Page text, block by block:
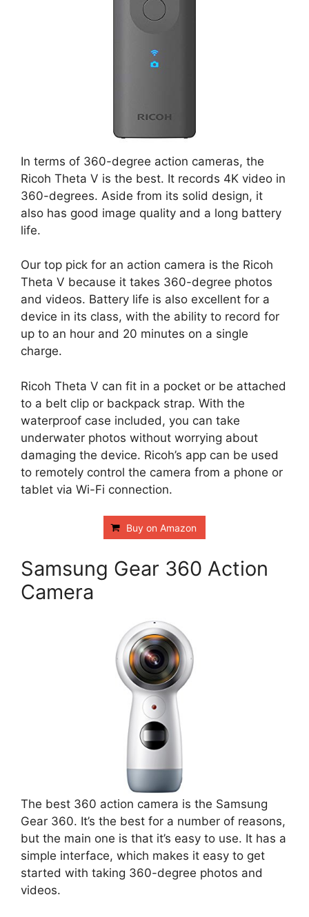
In terms of 360-degree action cameras, the
Ricoh Theta V is the best. It records 4K video in
360-degrees. Aside from its solid design, it
also has good image quality and a long battery
life.
Our top pick for an action camera is the Ricoh
Theta V because it takes 360-degree photos
and videos. Battery life is also excellent for a
device in its class, with the ability to record for
up to an hour and 20 minutes on a single
charge.
Ricoh Theta V can fit in a pocket or be attached
to a belt clip or backpack strap. With the
waterproof case included, you can take
underwater photos without worrying about
damaging the device. Ricoh’s app can be used
to remotely control the camera from a phone or
tablet via Wi-Fi connection.
Buy on Amazon
Samsung Gear 360 Action
Camera
The best 360 action camera is the Samsung
Gear 360. It’s the best for a number of reasons,
but the main one is that it’s easy to use. It has a
simple interface, which makes it easy to get
started with taking 360-degree photos and
videos.